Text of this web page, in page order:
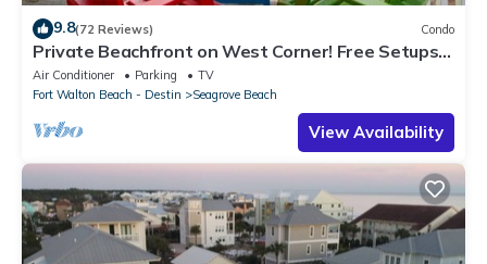
9.8(72 Reviews) Condo
Private Beachfront on West Corner! Free Setups
March-Oct! Deck access to beach!
Air Conditioner Parking
TV
Fort Walton Beach - Destin
Seagrove Beach
View Availability